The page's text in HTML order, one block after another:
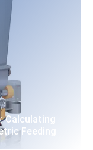
Calculating
Feeding